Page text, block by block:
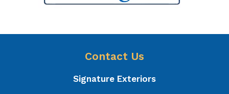
Contact Us
Signature Exteriors